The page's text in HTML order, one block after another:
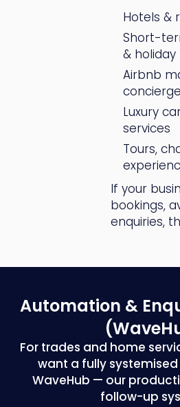
Hotels &
Short-
&
Airbnb
Luxury
services
Tours,
If your
bookings,
enquiries,
Automation &
For trades and home
want a fully
WaveHub — our
follow-up